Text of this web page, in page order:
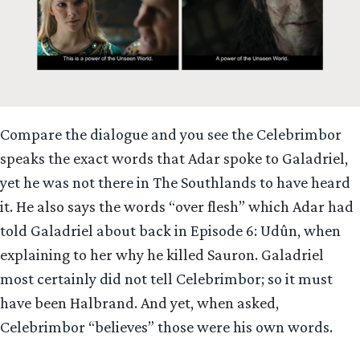
Compare the dialogue and you see the Celebrimbor
speaks the exact words that Adar spoke to Galadriel,
yet he was not there in The Southlands to have heard
it. He also says the words “over flesh” which Adar had
told Galadriel about back in Episode 6: Udûn, when
explaining to her why he killed Sauron. Galadriel
most certainly did not tell Celebrimbor; so it must
have been Halbrand. And yet, when asked,
Celebrimbor “believes” those were his own words.